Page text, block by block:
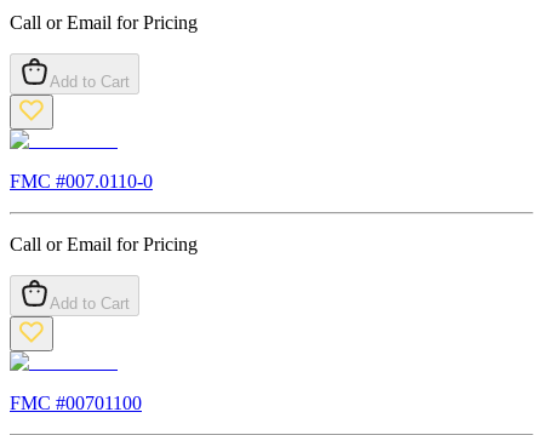
Call or Email for Pricing
Add to Cart
FMC #007.0110-0
Call or Email for Pricing
Add to Cart
FMC #00701100